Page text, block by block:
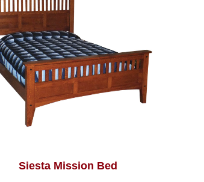
Siesta Mission Bed